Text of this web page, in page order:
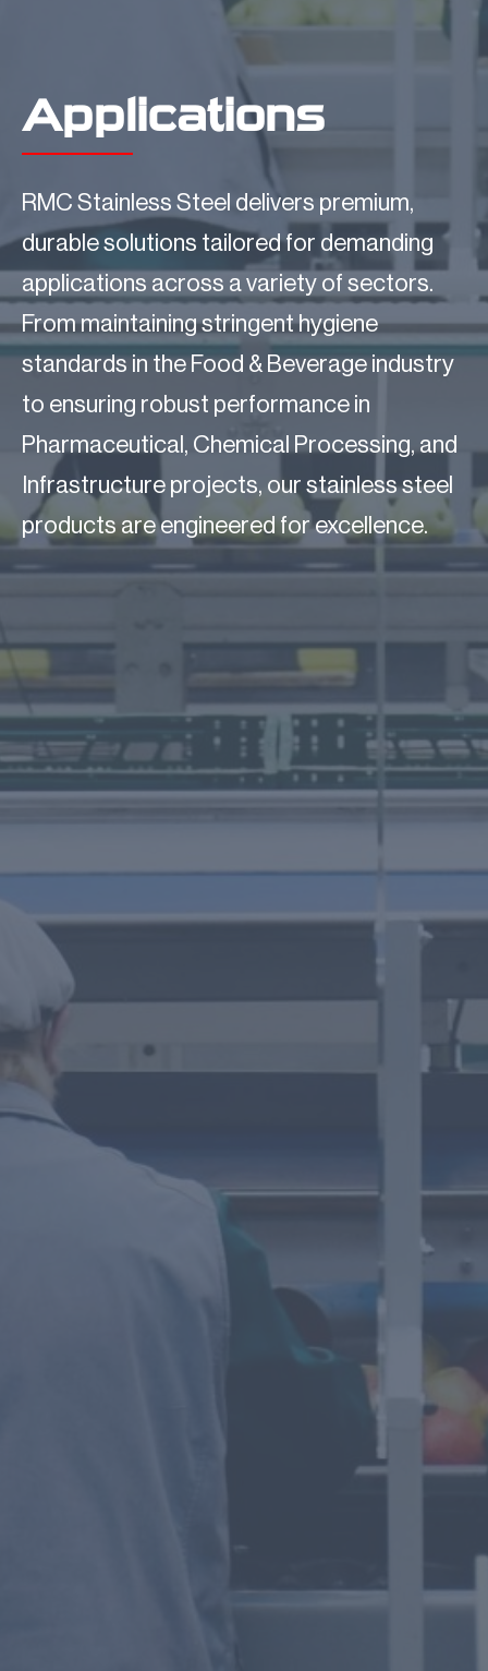
Applications
RMC Stainless Steel delivers premium,
durable solutions tailored for demanding
applications across a variety of sectors.
From maintaining stringent hygiene
standards in the Food & Beverage industry
to ensuring robust performance in
Pharmaceutical, Chemical Processing, and
Infrastructure projects, our stainless steel
products are engineered for excellence.